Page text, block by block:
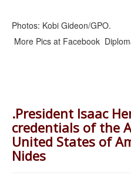
Photos: Kobi Gideon/GPO.
More Pics at Facebook
.President Isaac
credentials of the
United States of
Nides